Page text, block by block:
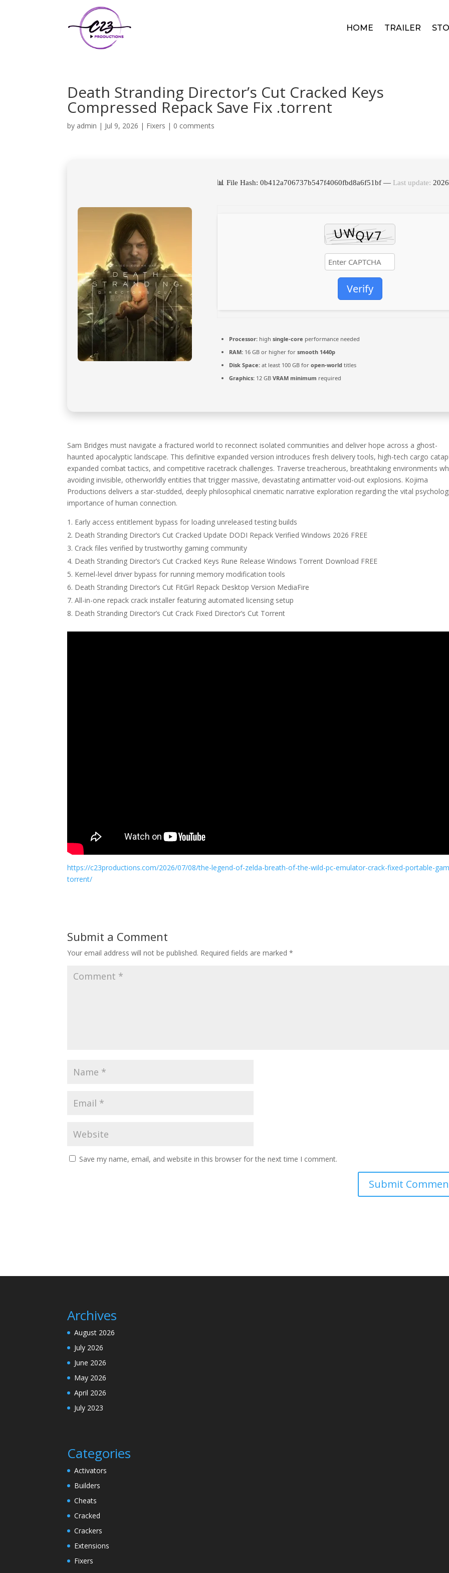
HOME TRAILER
Death Stranding Director’s Cut Cracked Keys
Compressed Repack Save Fix .torrent
by admin | Jul 9, 2026 | Fixers | 0 comments
📊 File Hash: 0b412a706737b547f4060fbd8a6f51bf — Last update:
Verify
Processor: highsingle-core performance needed
RAM: 16 GB or higher forsmooth 1440p
Disk Space: at least 100 GB foropen-world titles
Graphics: 12 GBVRAM minimum required
Sam Bridges must navigate a fractured world to reconnect isolated communities and deliver hope across a ghost-
haunted apocalyptic landscape. This definitive expanded version introduces fresh delivery tools, high-tech cargo
expanded combat tactics, and competitive racetrack challenges. Traverse treacherous, breathtaking environments
avoiding invisible, otherworldly entities that trigger massive, devastating antimatter void-out explosions. Kojima
Productions delivers a star-studded, deeply philosophical cinematic narrative exploration regarding the vital
importance of human connection.
Early access entitlement bypass for loading unreleased testing builds
Death Stranding Director’s Cut Cracked Update DODI Repack Verified Windows 2026 FREE
Crack files verified by trustworthy gaming community
Death Stranding Director’s Cut Cracked Keys Rune Release Windows Torrent Download FREE
Kernel-level driver bypass for running memory modification tools
Death Stranding Director’s Cut FitGirl Repack Desktop Version MediaFire
All-in-one repack crack installer featuring automated licensing setup
Death Stranding Director’s Cut Crack Fixed Director’s Cut Torrent
https://c23productions.com/2026/07/08/the-legend-of-zelda-breath-of-the-wild-pc-emulator-crack-fixed-portable-
torrent/
Submit a Comment
Your email address will not be published. Required fields are marked*
Save my name, email, and website in this browser for the next time I comment.
Archives
August 2026
July 2026
June 2026
May 2026
April 2026
July 2023
Categories
Activators
Builders
Cheats
Cracked
Crackers
Extensions
Fixers